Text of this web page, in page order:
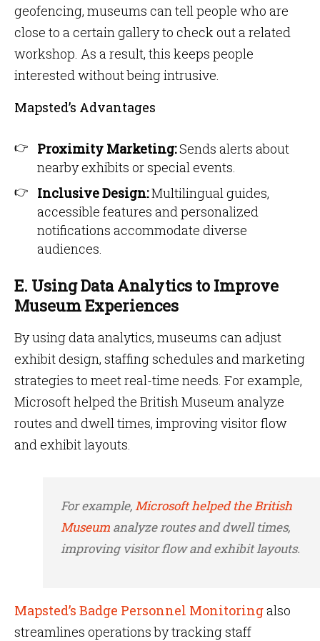
geofencing, museums can tell people who are
close to a certain gallery to check out a related
workshop. As a result, this keeps people
interested without being intrusive.
Mapsted’s Advantages
Proximity Marketing:Sends alerts about
nearby exhibits or special events.
Inclusive Design:Multilingual guides,
accessible features and personalized
notifications accommodate diverse
audiences.
E. Using Data Analytics to Improve
Museum Experiences
By using data analytics, museums can adjust
exhibit design, staffing schedules and marketing
strategies to meet real-time needs. For example,
Microsoft helped the British Museum analyze
routes and dwell times, improving visitor flow
and exhibit layouts.
For example, Microsoft helped the British
Museum analyze routes and dwell times,
improving visitor flow and exhibit layouts.
Mapsted’s Badge Personnel Monitoringalso
streamlines operations by tracking staff